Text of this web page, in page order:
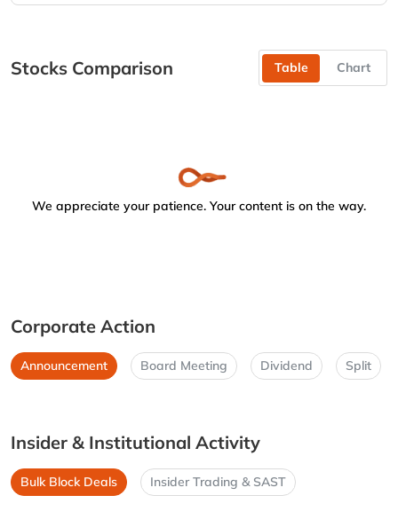
Stocks Comparison Table Chart
We appreciate your patience. Your content is on the way.
Corporate Action
Announcement Board Meeting Dividend Split
Insider & Institutional Activity
Bulk Block Deals Insider Trading & SAST